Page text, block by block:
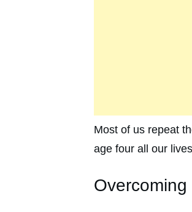
Most of us repeat
age four all our